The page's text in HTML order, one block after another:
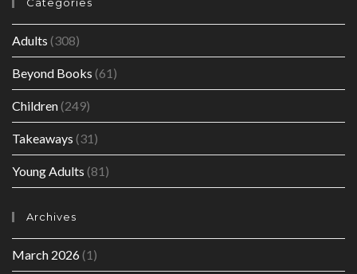
Adults (308)
Beyond Books (61)
Children(249)
Takeaways (31)
Young Adults (81)
Archives
March 2026(1)